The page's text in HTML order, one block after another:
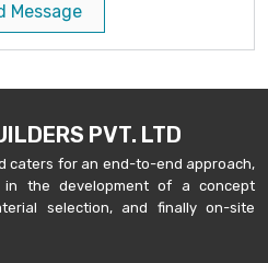
Message
PVT. LTD
caters for an end-to-end approach,
in the development of a concept
selection, and finally on-site